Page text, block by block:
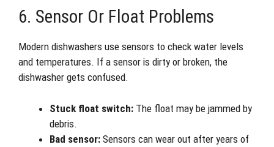
6. Sensor Or Float Problems
Modern dishwashers use sensors to check water levels
and temperatures. If a sensor is dirty or broken, the
dishwasher gets confused.
Stuck float switch: The float may be jammed by
debris.
Bad sensor: Sensors can wear out after years of